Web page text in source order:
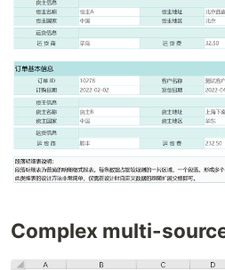
Complex multi-